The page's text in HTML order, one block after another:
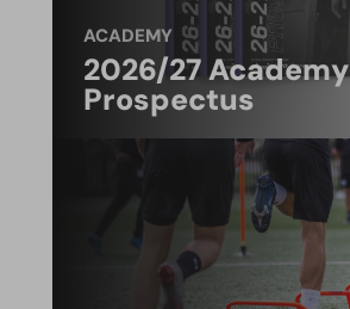
ACADEMY
2026/27 Academy
Prospectus